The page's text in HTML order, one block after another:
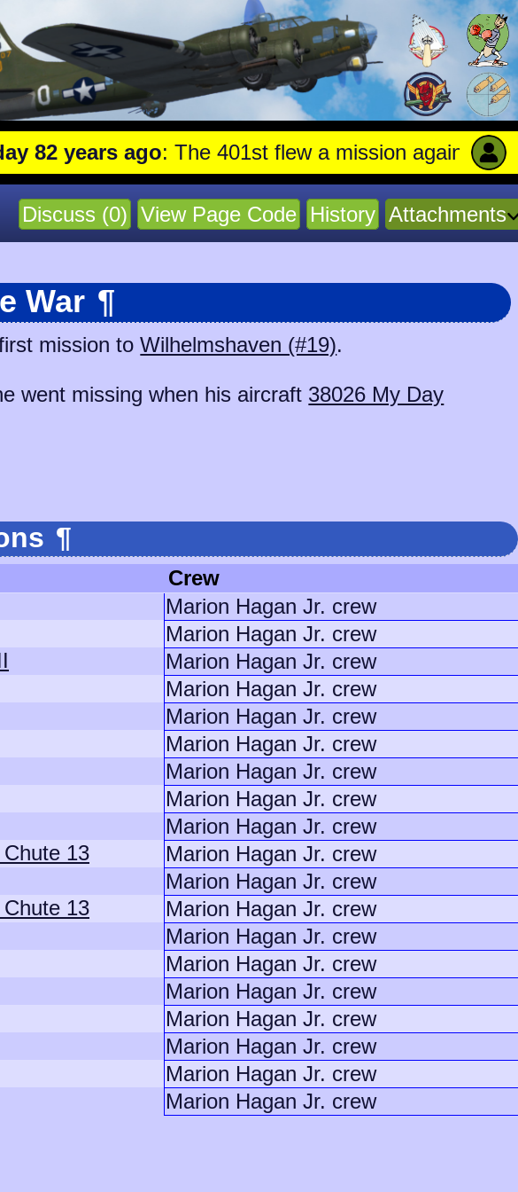
years ago: The 401st flew a mission against Aircraft
Discuss (0) View Page Code History Attachments
War ¶
mission toWilhelmshaven (#19).
went missing when his aircraft 38026 My Day
¶
Crew
Marion Hagan Jr. crew
Marion Hagan Jr. crew
Marion Hagan Jr. crew
Marion Hagan Jr. crew
Marion Hagan Jr. crew
Marion Hagan Jr. crew
Marion Hagan Jr. crew
Marion Hagan Jr. crew
Marion Hagan Jr. crew
13
Marion Hagan Jr. crew
Marion Hagan Jr. crew
13
Marion Hagan Jr. crew
Marion Hagan Jr. crew
Marion Hagan Jr. crew
Marion Hagan Jr. crew
Marion Hagan Jr. crew
Marion Hagan Jr. crew
Marion Hagan Jr. crew
Marion Hagan Jr. crew